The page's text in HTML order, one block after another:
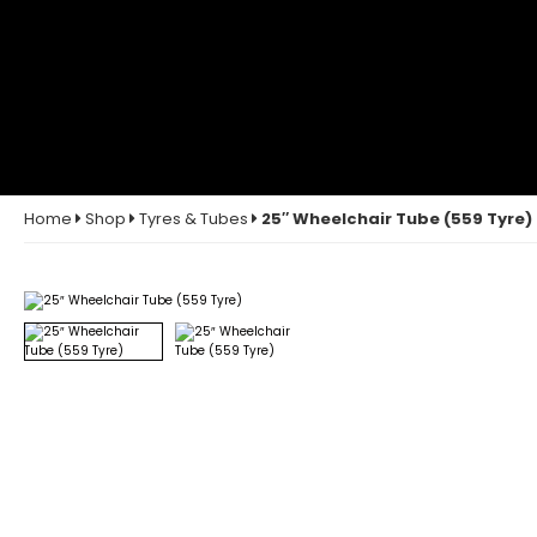
Home Shop Tyres & Tubes 25″ Wheelchair Tube (559 Tyre)